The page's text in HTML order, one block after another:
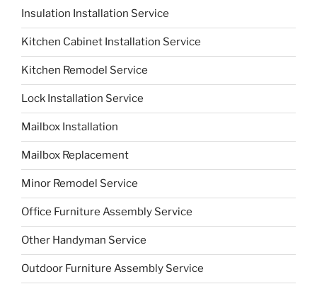
Insulation Installation Service
Kitchen Cabinet Installation Service
Kitchen Remodel Service
Lock Installation Service
Mailbox Installation
Mailbox Replacement
Minor Remodel Service
Office Furniture Assembly Service
Other Handyman Service
Outdoor Furniture Assembly Service